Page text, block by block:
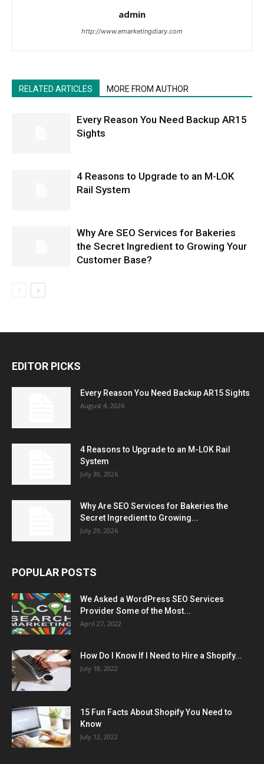
admin
http://www.emarketingdiary.com
RELATED ARTICLES MORE FROM AUTHOR
Every Reason You Need Backup AR15
Sights
4 Reasons to Upgrade to an M-LOK
Rail System
Why Are SEO Services for Bakeries
the Secret Ingredient to Growing Your
Customer Base?
EDITOR PICKS
Every Reason You Need Backup AR15 Sights
August 4, 2026
4 Reasons to Upgrade to an M-LOK Rail
System
July 30, 2026
Why Are SEO Services for Bakeries the
Secret Ingredient to Growing...
July 29, 2026
POPULAR POSTS
We Asked a WordPress SEO Services
Provider Some of the Most...
April 27, 2022
How Do I Know If I Need to Hire a Shopify...
July 18, 2022
15 Fun Facts About Shopify You Need to
Know
July 12, 2022